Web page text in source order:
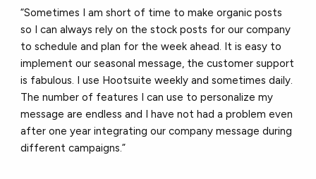
“Sometimes I am short of time to make organic posts
so I can always rely on the stock posts for our company
to schedule and plan for the week ahead. It is easy to
implement our seasonal message, the customer support
is fabulous. I use Hootsuite weekly and sometimes daily.
The number of features I can use to personalize my
message are endless and I have not had a problem even
after one year integrating our company message during
different campaigns.”